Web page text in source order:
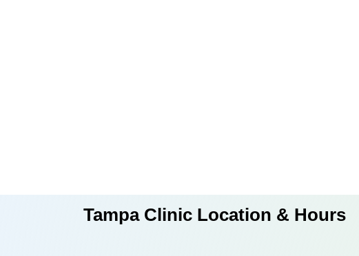
Tampa Clinic Location & Hours